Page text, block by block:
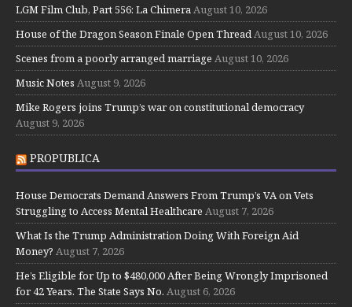
LGM Film Club, Part 556: La ChimeraAugust 10, 2026
House of the Dragon Season Finale Open ThreadAugust 10, 2026
Scenes from a poorly arranged marriage August 10, 2026
Music Notes August 9, 2026
Mike Rogers joins Trump’s war on constitutional democracy
August 9, 2026
PROPUBLICA
House Democrats Demand Answers From Trump’s VA on Vets
Struggling to Access Mental Healthcare August 7, 2026
What Is the Trump Administration Doing With Foreign Aid
Money? August 7, 2026
He’s Eligible for Up to $480,000 After Being Wrongly Imprisoned
for 42 Years. The State Says No. August 6, 2026